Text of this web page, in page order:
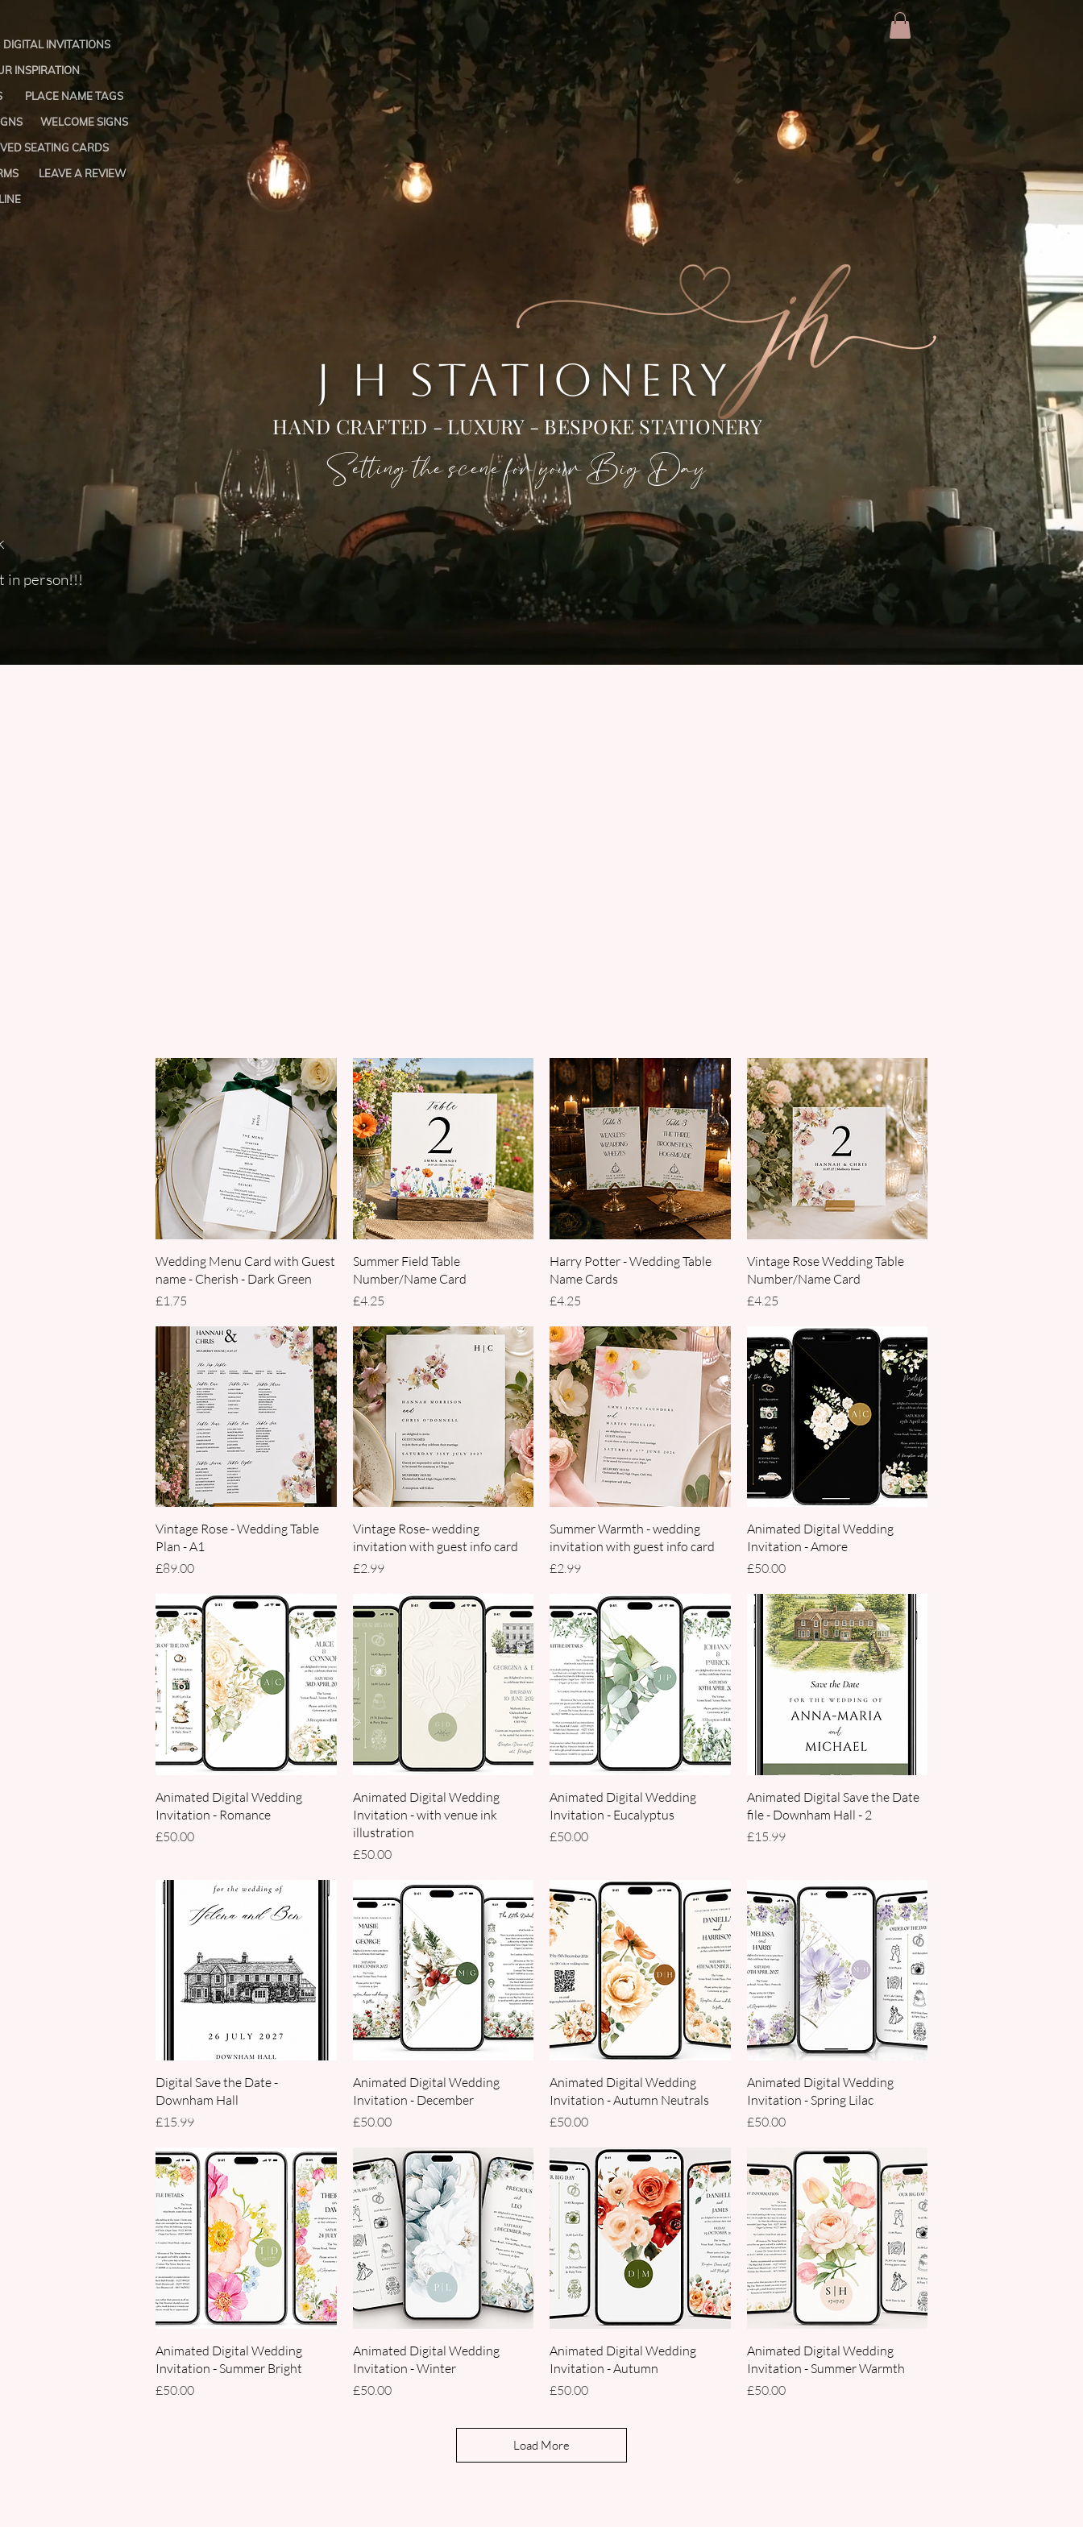
DIGITAL INVITATIONS
INSPIRATION
PLACE NAME TAGS
WELCOME SIGNS
SEATING CARDS
LEAVE A REVIEW
HAND CRAFTED - LUXURY - BESPOKE STATIONERY
J H STATIONERY
Setting the scene for your Big Day
in person!!!
Quick View
Wedding Menu Card with Guest
name - Cherish - Dark Green
Price
£1.75
Quick View
Summer Field Table
Number/Name Card
Price
£4.25
Quick View
Harry Potter - Wedding Table
Name Cards
Price
£4.25
Quick View
Vintage Rose Wedding Table
Number/Name Card
Price
£4.25
Quick View
Vintage Rose - Wedding Table
Plan - A1
Price
£89.00
Quick View
Vintage Rose- wedding
invitation with guest info card
Price
£2.99
Quick View
Summer Warmth - wedding
invitation with guest info card
Price
£2.99
Quick View
Animated Digital Wedding
Invitation - Amore
Price
£50.00
Quick View
Animated Digital Wedding
Invitation - Romance
Price
£50.00
Quick View
Animated Digital Wedding
Invitation - with venue ink
illustration
Price
£50.00
Quick View
Animated Digital Wedding
Invitation - Eucalyptus
Price
£50.00
Quick View
Animated Digital Save the Date
file - Downham Hall - 2
Price
£15.99
Quick View
Digital Save the Date -
Downham Hall
Price
£15.99
Quick View
Animated Digital Wedding
Invitation - December
Price
£50.00
Quick View
Animated Digital Wedding
Invitation - Autumn Neutrals
Price
£50.00
Quick View
Animated Digital Wedding
Invitation - Spring Lilac
Price
£50.00
Quick View
Animated Digital Wedding
Invitation - Summer Bright
Price
£50.00
Quick View
Animated Digital Wedding
Invitation - Winter
Price
£50.00
Quick View
Animated Digital Wedding
Invitation - Autumn
Price
£50.00
Quick View
Animated Digital Wedding
Invitation - Summer Warmth
Price
£50.00
Load More